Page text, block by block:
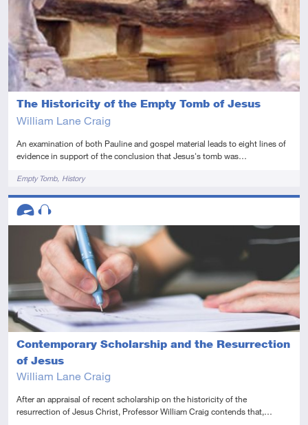
The Historicity of the Empty Tomb of Jesus
William Lane Craig
An examination of both Pauline and gospel material leads to eight lines of
evidence in support of the conclusion that Jesus's tomb was…
TagsEmpty Tomb History
Contemporary Scholarship and the Resurrection
of Jesus
William Lane Craig
After an appraisal of recent scholarship on the historicity of the
resurrection of Jesus Christ, Professor William Craig contends that,…
Descriptors
Advanced
Audio